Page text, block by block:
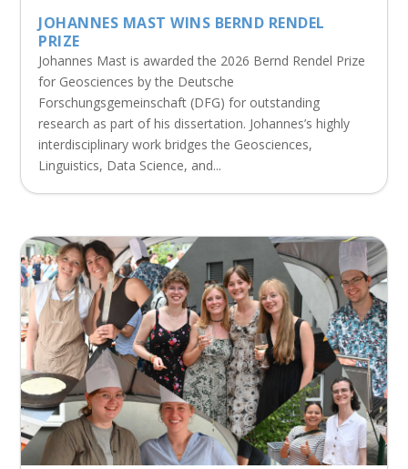
JOHANNES MAST WINS BERND RENDEL
PRIZE
Johannes Mast is awarded the 2026 Bernd Rendel Prize
for Geosciences by the Deutsche
Forschungsgemeinschaft (DFG) for outstanding
research as part of his dissertation. Johannes’s highly
interdisciplinary work bridges the Geosciences,
Linguistics, Data Science, and...